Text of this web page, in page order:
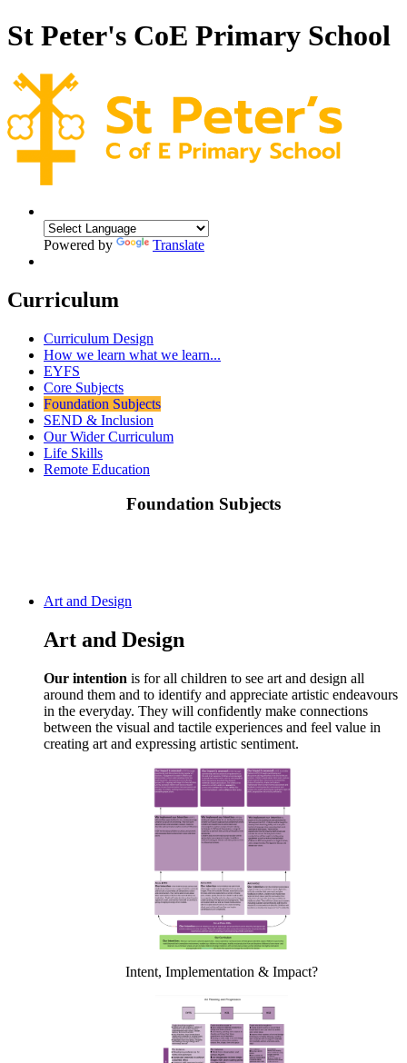
St Peter's CoE Primary School
Powered by Translate
Curriculum
Curriculum Design
How we learn what we learn...
EYFS
Core Subjects
Foundation Subjects
SEND & Inclusion
Our Wider Curriculum
Life Skills
Remote Education
Foundation Subjects
Art and Design
Art and Design
Our intention is for all children to see art and design all
around them and to identify and appreciate artistic endeavours
in the everyday. They will confidently make connections
between the visual and tactile experiences and feel value in
creating art and expressing artistic sentiment.
Intent, Implementation & Impact?